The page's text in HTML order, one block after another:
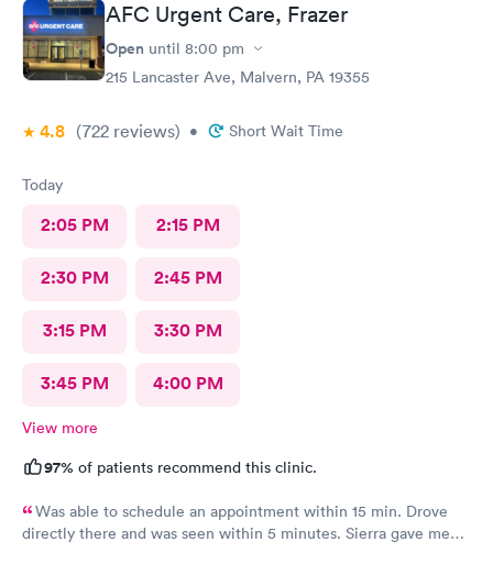
AFC Urgent Care, Frazer
Open until 8:00 pm
215 Lancaster Ave, Malvern, PA 19355
4.8 (722 reviews) • Short Wait Time
Today
2:05 PM 2:15 PM
2:30 PM 2:45 PM
3:15 PM 3:30 PM
3:45 PM 4:00 PM
View more
97% of patients recommend this clinic.
Was able to schedule an appointment within 15 min. Drove
directly there and was seen within 5 minutes. Sierra gave me